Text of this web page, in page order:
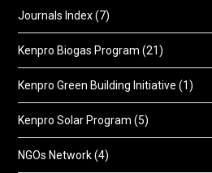
Journals Index(7)
Kenpro Biogas Program (21)
Kenpro Green Building Initiative (1)
Kenpro Solar Program (5)
NGOs Network(4)